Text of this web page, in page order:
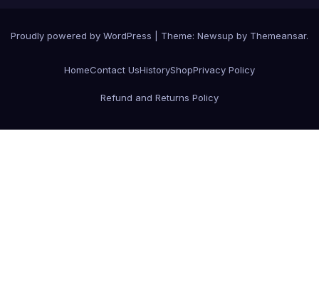
Proudly powered by WordPress Theme: Newsup by Themeansar.
HomeContact UsHistoryShopPrivacy Policy
Refund and Returns Policy